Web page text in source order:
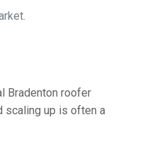
Bradenton roofer
scaling up is often a